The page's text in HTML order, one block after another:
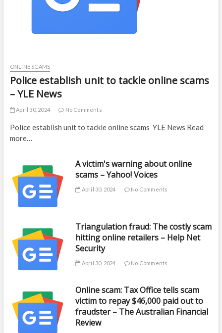
ONLINE SCAMS
Police establish unit to tackle online scams
– YLE News
April 30, 2024 No Comments
Police establish unit to tackle online scams YLE News Read
more…
A victim's warning about online
scams – Yahoo! Voices
April 30, 2024 No Comments
Triangulation fraud: The costly scam
hitting online retailers – Help Net
Security
April 30, 2024 No Comments
Online scam: Tax Office tells scam
victim to repay $46,000 paid out to
fraudster – The Australian Financial
Review